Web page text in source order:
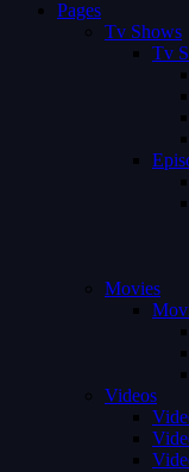
Pages
Tv Shows
Tv
Movies
Videos